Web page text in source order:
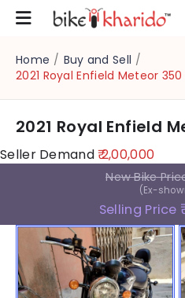
Home / Buy and Sell /
2021 Royal Enfield Meteor
2021 Royal Enfield
Seller Demand₹ 2,00,000
New Bike
(Ex-
Selling Price